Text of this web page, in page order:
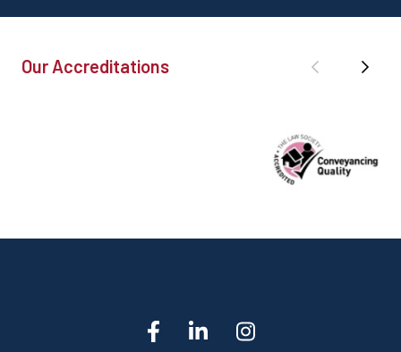
Our Accreditations